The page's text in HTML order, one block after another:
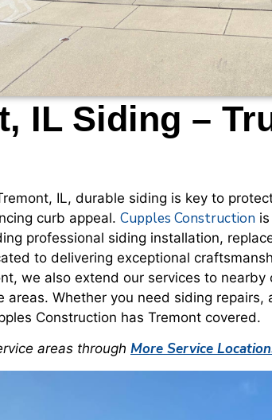
IL Siding –
IL, durable siding is key to
curb appeal. Cupples Construction
professional siding installation,
to delivering exceptional
we also extend our services to nearby
areas. Whether you need siding
Construction has Tremont covered.
areas through More Service